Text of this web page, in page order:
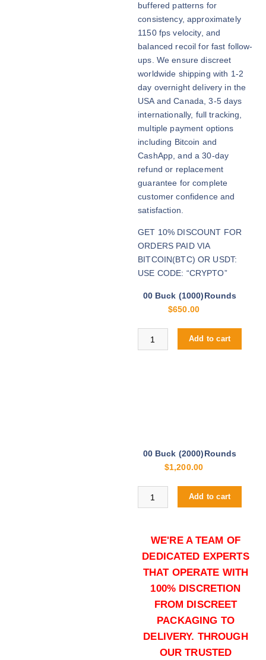
0
h
o
g
$
2
.
0
buffered patterns for
consistency, approximately
1150 fps velocity, and
balanced recoil for fast follow-
ups. We ensure discreet
worldwide shipping with 1-2
day overnight delivery in the
USA and Canada, 3-5 days
internationally, full tracking,
multiple payment options
including Bitcoin and
CashApp, and a 30-day
refund or replacement
guarantee for complete
customer confidence and
satisfaction.
GET 10% DISCOUNT FOR
ORDERS PAID VIA
BITCOIN(BTC) OR USDT:
USE CODE: “CRYPTO”
00 Buck (1000)Rounds
$650.00
Buy Winchester PDX1 12ga
Add to cart
00 Buck (2000)Rounds
$1,200.00
Buy Winchester PDX1 12ga
Add to cart
$2,800.00
Buy Winchester PDX1 12ga
Add to cart
WE'RE A TEAM OF
DEDICATED EXPERTS
THAT OPERATE WITH
100% DISCRETION
FROM DISCREET
PACKAGING TO
DELIVERY. THROUGH
OUR TRUSTED